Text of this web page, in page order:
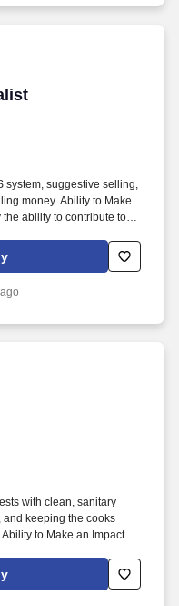
system, suggestive selling,
money. Ability to Make
ability to contribute to
with clean, sanitary
keeping the cooks
to Make an Impact: